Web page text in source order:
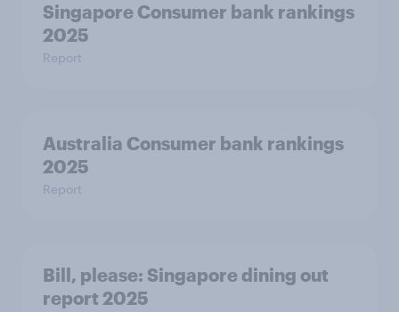
Singapore Consumer bank rankings
2025
Report
Australia Consumer bank rankings
2025
Report
Bill, please:​ Singapore dining out
report 2025​